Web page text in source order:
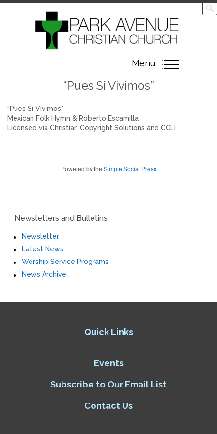
Toggle
navigation
Menu
“Pues Si Vivimos”
“Pues Si Vivimos”
Mexican Folk Hymn & Roberto Escamilla.
Licensed via Christian Copyright Solutions and CCLI.
Powered by the Simple Social Press
Newsletters and Bulletins
Newsletter
Latest News
Worship Service Programs
News Archive
Quick Links
Events
Subscribe to Our Email List
Contact Us